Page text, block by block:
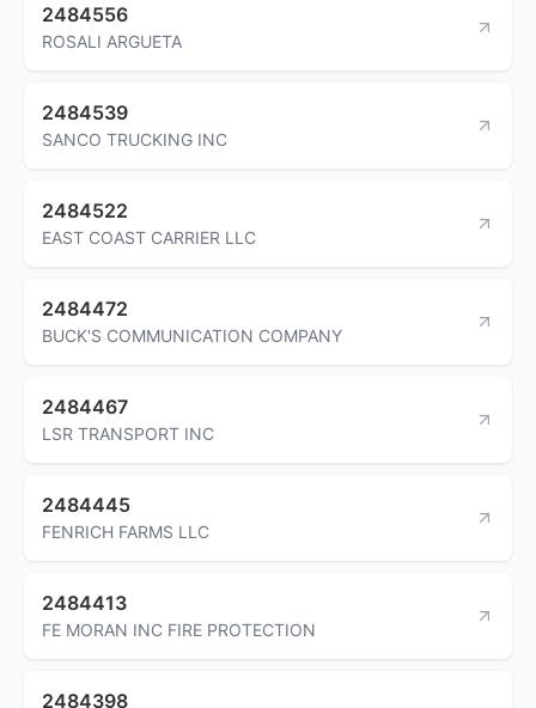
2484556
ROSALI ARGUETA
2484539
SANCO TRUCKING INC
2484522
EAST COAST CARRIER LLC
2484472
BUCK'S COMMUNICATION COMPANY
2484467
LSR TRANSPORT INC
2484445
FENRICH FARMS LLC
2484413
FE MORAN INC FIRE PROTECTION
2484398